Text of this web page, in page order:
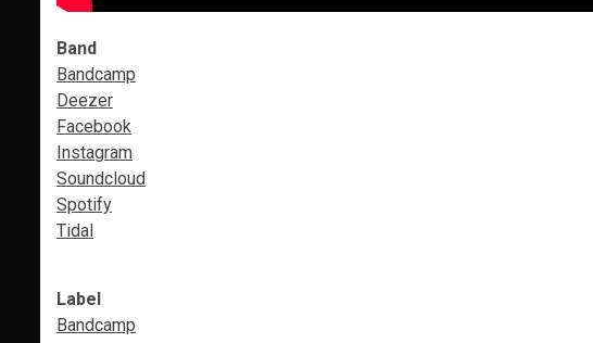
Band
Bandcamp
Deezer
Facebook
Instagram
Soundcloud
Spotify
Tidal
Label
Bandcamp